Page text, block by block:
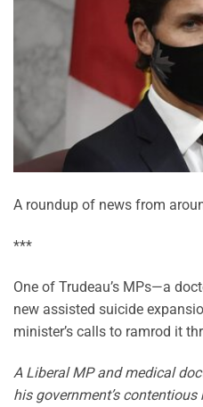
A roundup of news from
***
One of Trudeau’s MPs—a
new assisted suicide
minister’s calls to ramrod it
A Liberal MP and medical
his government’s